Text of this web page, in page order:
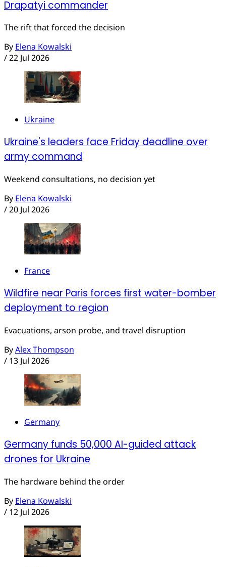
Drapatyi commander
The rift that forced the decision
By Elena Kowalski
/22 Jul 2026
Ukraine
Ukraine's leaders face Friday deadline over
army command
Weekend consultations, no decision yet
By Elena Kowalski
/20 Jul 2026
France
Wildfire near Paris forces first water-bomber
deployment to region
Evacuations, arson probe, and travel disruption
ByAlex Thompson
/ 13 Jul 2026
Germany
Germany funds 50,000 AI-guided attack
drones for Ukraine
The hardware behind the order
By Elena Kowalski
/ 12 Jul 2026